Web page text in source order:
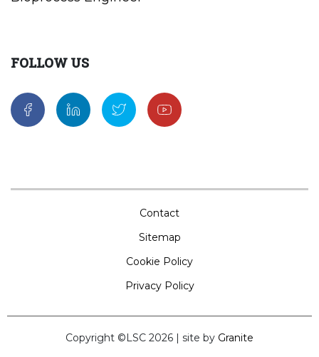
FOLLOW US
Contact
Sitemap
Cookie Policy
Privacy Policy
Copyright ©LSC 2026 | site by Granite